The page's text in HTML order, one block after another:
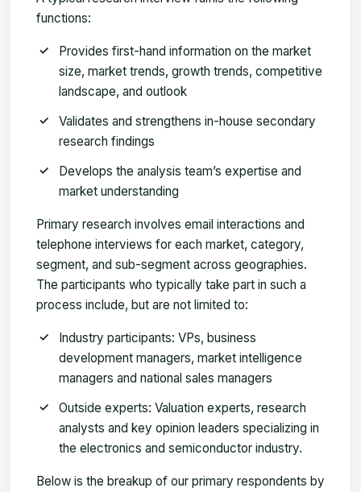
functions:
Provides first-hand information on the market
size, market trends, growth trends, competitive
landscape, and outlook
Validates and strengthens in-house secondary
research findings
Develops the analysis team’s expertise and
market understanding
Primary research involves email interactions and
telephone interviews for each market, category,
segment, and sub-segment across geographies.
The participants who typically take part in such a
process include, but are not limited to:
Industry participants: VPs, business
development managers, market intelligence
managers and national sales managers
Outside experts: Valuation experts, research
analysts and key opinion leaders specializing in
the electronics and semiconductor industry.
Below is the breakup of our primary respondents by